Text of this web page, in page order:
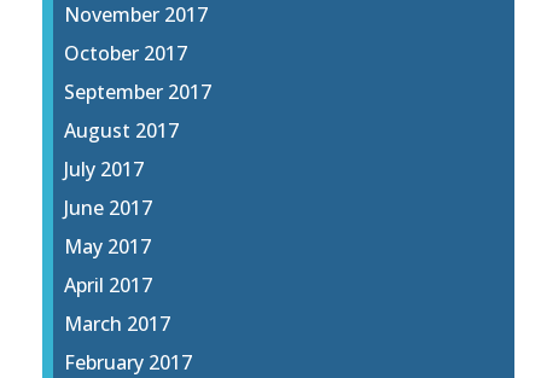
November 2017
October 2017
September 2017
August 2017
July 2017
June 2017
May 2017
April 2017
March 2017
February 2017